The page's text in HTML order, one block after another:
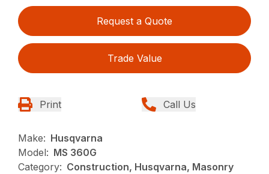
Request a Quote
Trade Value
Print Call Us
Make: Husqvarna
Model: MS 360G
Category: Construction, Husqvarna, Masonry